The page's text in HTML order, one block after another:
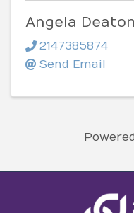
Angela Deaton
2147385874
Send Email